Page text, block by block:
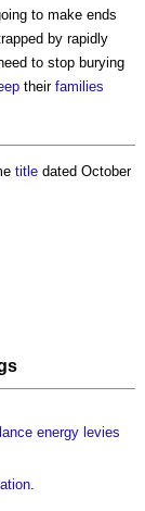
to make ends
by rapidly
to stop burying
their families
title dated October
energy levies